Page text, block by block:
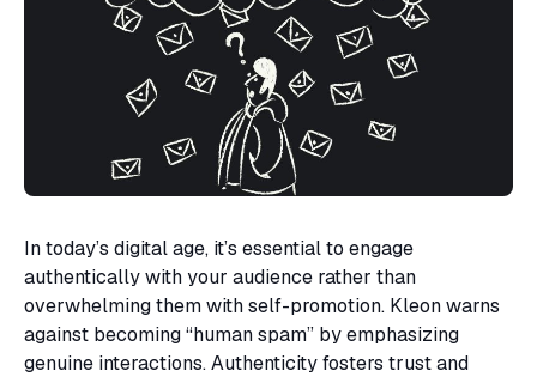
In today’s digital age, it’s essential to engage
authentically with your audience rather than
overwhelming them with self-promotion. Kleon warns
against becoming “human spam” by emphasizing
genuine interactions. Authenticity fosters trust and